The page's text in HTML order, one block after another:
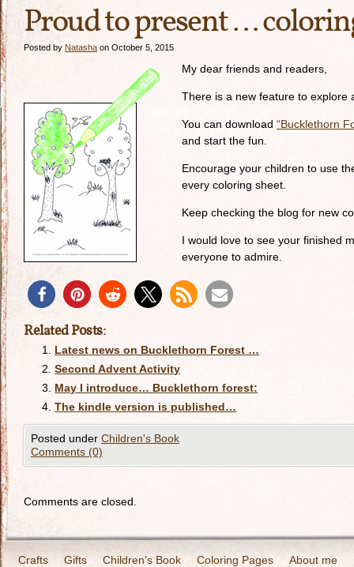
Proud to present …
Posted by Natasha on October 5, 2015
My dear friends and readers,
There is a new feature to explore
You can download “Bucklethorn
and start the fun.
Encourage your children to use
every coloring sheet.
Keep checking the blog for new
I would love to see your finished
everyone to admire.
Related Posts:
Latest news on Bucklethorn Forest …
Second Advent Activity
May I introduce… Bucklethorn forest:
The kindle version is published…
Posted under Children's Book
Comments (0)
Comments are closed.
Crafts Gifts Children’s Book Coloring Pages About me